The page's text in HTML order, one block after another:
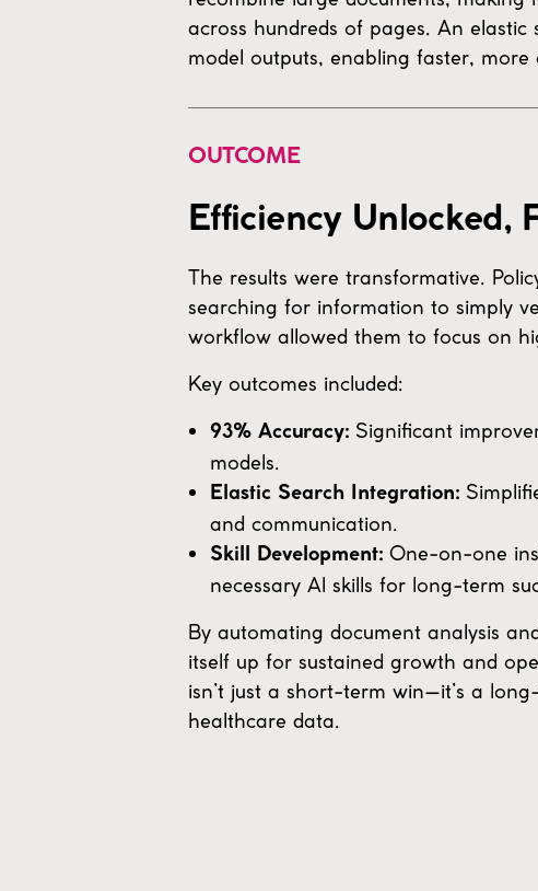
across hundreds of pages. An
model outputs, enabling faster,
OUTCOME
Efficiency Unlocked,
The results were transformative.
searching for information to simply
workflow allowed them to focus on
Key outcomes included:
93% Accuracy: Significant
models.
Elastic Search Integration:
and communication.
Skill Development: One-on-one
necessary AI skills for long-term
By automating document analysis
itself up for sustained growth and
isn’t just a short-term win—it’s a
healthcare data.